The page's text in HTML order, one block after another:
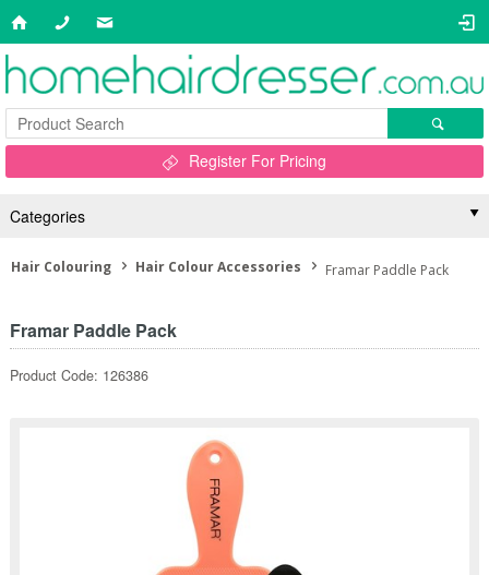
Register For Pricing
Categories
Hair Colouring Hair Colour Accessories Framar Paddle Pack
Framar Paddle Pack
Product Code: 126386